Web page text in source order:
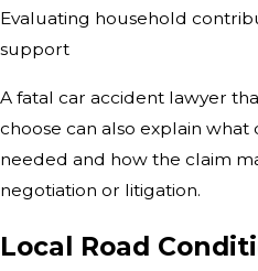
Evaluating household
support
A fatal car accident lawyer
choose can also explain
needed and how the claim
negotiation or litigation.
Local Road